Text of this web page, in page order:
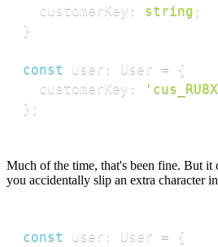
  customerKey
: string ;
}
const user : User =
{
  customerKey
:
} ;
Much of the time, that's been fine. But it
you accidentally slip an extra character
const user : User =
{